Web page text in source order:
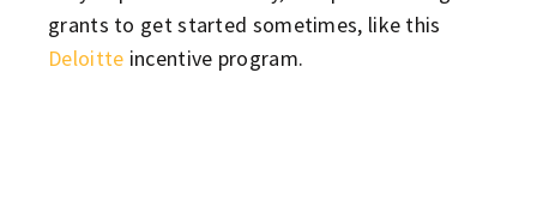
grants to get started sometimes, like this
Deloitte incentive program.